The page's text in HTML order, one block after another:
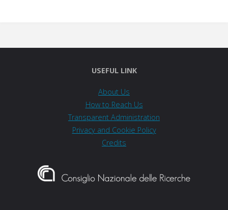
USEFUL LINK
About Us
How to Reach Us
Transparent Administration
Privacy and Cookie Policy
Credits